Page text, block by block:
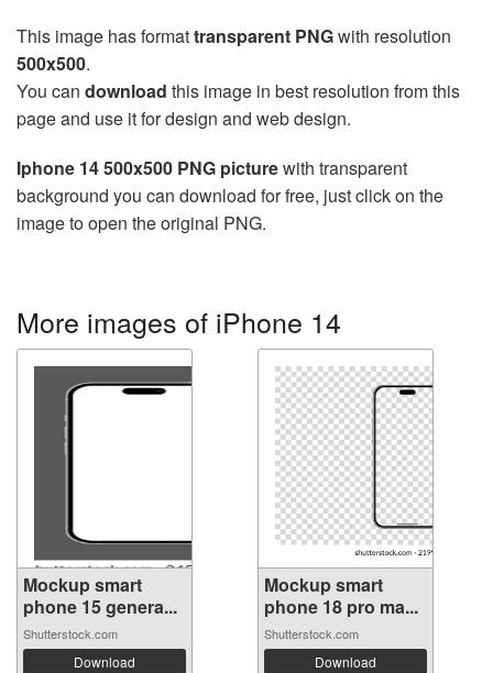
This image has formattransparent PNGwith resolution
500x500.
You can download this image in best resolution from this
page and use it for design and web design.
Iphone 14 500x500 PNG picturewith transparent
background you can download for free, just click on the
image to open the original PNG.
More images of iPhone 14
Mockup smart
phone 15 genera...
Shutterstock.com
Download
Mockup smart
phone 18 pro ma...
Shutterstock.com
Download